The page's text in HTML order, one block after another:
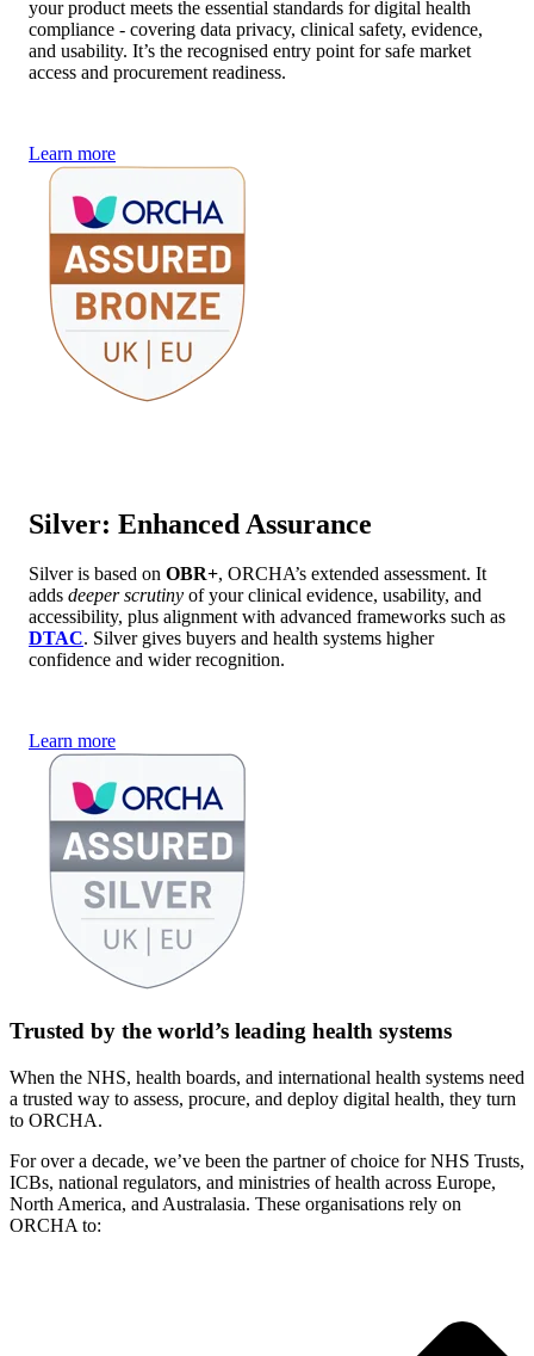
your product meets the essential standards for digital health
compliance - covering data privacy, clinical safety, evidence,
and usability. It’s the recognised entry point for safe market
access and procurement readiness.
Learn more
Silver: Enhanced Assurance
Silver is based on OBR+, ORCHA’s extended assessment. It
adds deeper scrutiny of your clinical evidence, usability, and
accessibility, plus alignment with advanced frameworks such as
DTAC. Silver gives buyers and health systems higher
confidence and wider recognition.
Learn more
Trusted by the world’s leading health systems
When the NHS, health boards, and international health systems need
a trusted way to assess, procure, and deploy digital health, they turn
to ORCHA.
For over a decade, we’ve been the partner of choice for NHS Trusts,
ICBs, national regulators, and ministries of health across Europe,
North America, and Australasia. These organisations rely on
ORCHA to: